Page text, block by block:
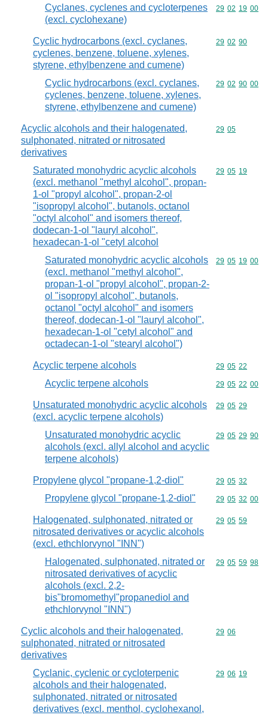
Cyclanes, cyclenes and cycloterpenes
(excl. cyclohexane)
Commodity
29 02 19 00
Cyclic hydrocarbons (excl. cyclanes,
cyclenes, benzene, toluene, xylenes,
styrene, ethylbenzene and cumene)
Commodity
29 02 90
Cyclic hydrocarbons (excl. cyclanes,
cyclenes, benzene, toluene, xylenes,
styrene, ethylbenzene and cumene)
Commodity
29 02 90 00
Acyclic alcohols and their halogenated,
sulphonated, nitrated or nitrosated
derivatives
Commodity
29 05
Saturated monohydric acyclic alcohols
(excl. methanol "methyl alcohol", propan-
1-ol "propyl alcohol", propan-2-ol
"isopropyl alcohol", butanols, octanol
"octyl alcohol" and isomers thereof,
dodecan-1-ol "lauryl alcohol",
hexadecan-1-ol "cetyl alcohol
Commodity
29 05 19
Saturated monohydric acyclic alcohols
(excl. methanol "methyl alcohol",
propan-1-ol "propyl alcohol", propan-2-
ol "isopropyl alcohol", butanols,
octanol "octyl alcohol" and isomers
thereof, dodecan-1-ol "lauryl alcohol",
hexadecan-1-ol "cetyl alcohol" and
octadecan-1-ol "stearyl alcohol")
Commodity
29 05 19 00
Acyclic terpene alcohols Commodity
29 05 22
Acyclic terpene alcohols Commodity
29 05 22 00
Unsaturated monohydric acyclic alcohols
(excl. acyclic terpene alcohols)
Commodity
29 05 29
Unsaturated monohydric acyclic
alcohols (excl. allyl alcohol and acyclic
terpene alcohols)
Commodity
29 05 29 90
Propylene glycol "propane-1,2-diol" Commodity
29 05 32
Propylene glycol "propane-1,2-diol" Commodity
29 05 32 00
Halogenated, sulphonated, nitrated or
nitrosated derivatives or acyclic alcohols
(excl. ethchlorvynol "INN")
Commodity
29 05 59
Halogenated, sulphonated, nitrated or
nitrosated derivatives of acyclic
alcohols (excl. 2,2-
bis"bromomethyl"propanediol and
ethchlorvynol "INN")
Commodity
29 05 59 98
Cyclic alcohols and their halogenated,
sulphonated, nitrated or nitrosated
derivatives
Commodity
29 06
Cyclanic, cyclenic or cycloterpenic
alcohols and their halogenated,
sulphonated, nitrated or nitrosated
derivatives (excl. menthol, cyclohexanol,
Commodity
29 06 19